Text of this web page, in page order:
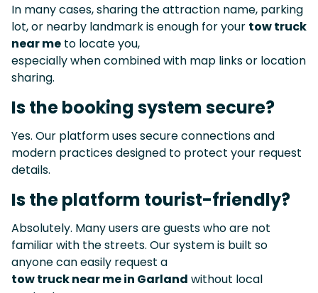
In many cases, sharing the attraction name, parking
lot, or nearby landmark is enough for your tow truck
near me to locate you,
especially when combined with map links or location
sharing.
Is the booking system secure?
Yes. Our platform uses secure connections and
modern practices designed to protect your request
details.
Is the platform tourist-friendly?
Absolutely. Many users are guests who are not
familiar with the streets. Our system is built so
anyone can easily request a
tow truck near me in Garland without local